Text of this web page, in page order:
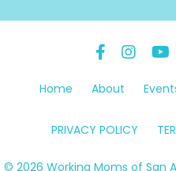
Home About
PRIVACY POLICY
© 2026 Working Moms of San